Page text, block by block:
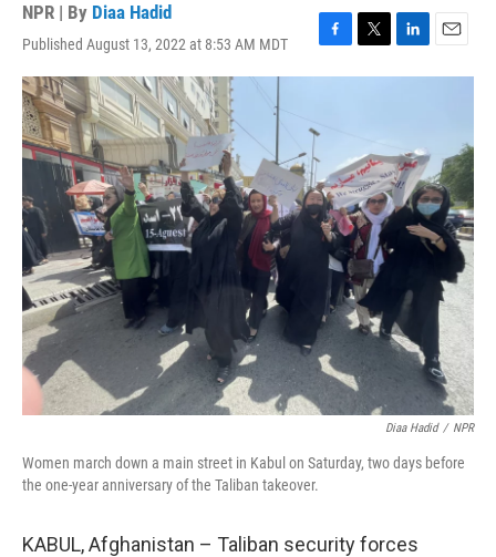
NPR | By Diaa Hadid
Published August 13, 2022 at 8:53 AM MDT
F
a
b
o
o
k
T
w
e
r
L
i
d
I
n
E
m
Diaa Hadid / NPR
Women march down a main street in Kabul on Saturday, two days before
the one-year anniversary of the Taliban takeover.
KABUL, Afghanistan – Taliban security forces